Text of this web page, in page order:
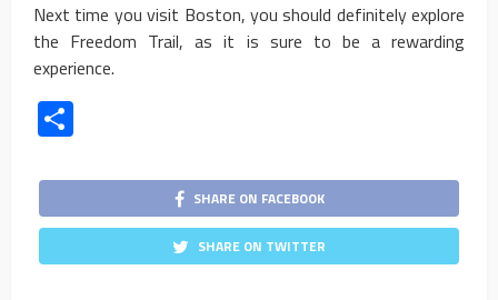
Next time you visit Boston, you should definitely explore
the Freedom Trail, as it is sure to be a rewarding
experience.
SHARE ON FACEBOOK
SHARE ON TWITTER